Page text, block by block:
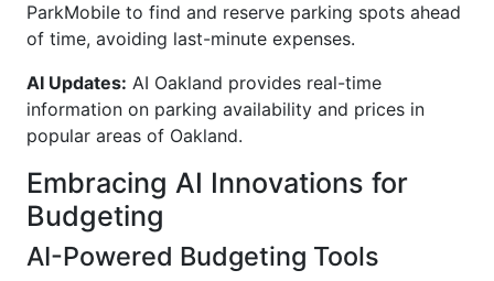
ParkMobile to find and reserve parking spots ahead
of time, avoiding last-minute expenses.
AI Updates: AI Oakland provides real-time
information on parking availability and prices in
popular areas of Oakland.
Embracing AI Innovations for
Budgeting
AI-Powered Budgeting Tools